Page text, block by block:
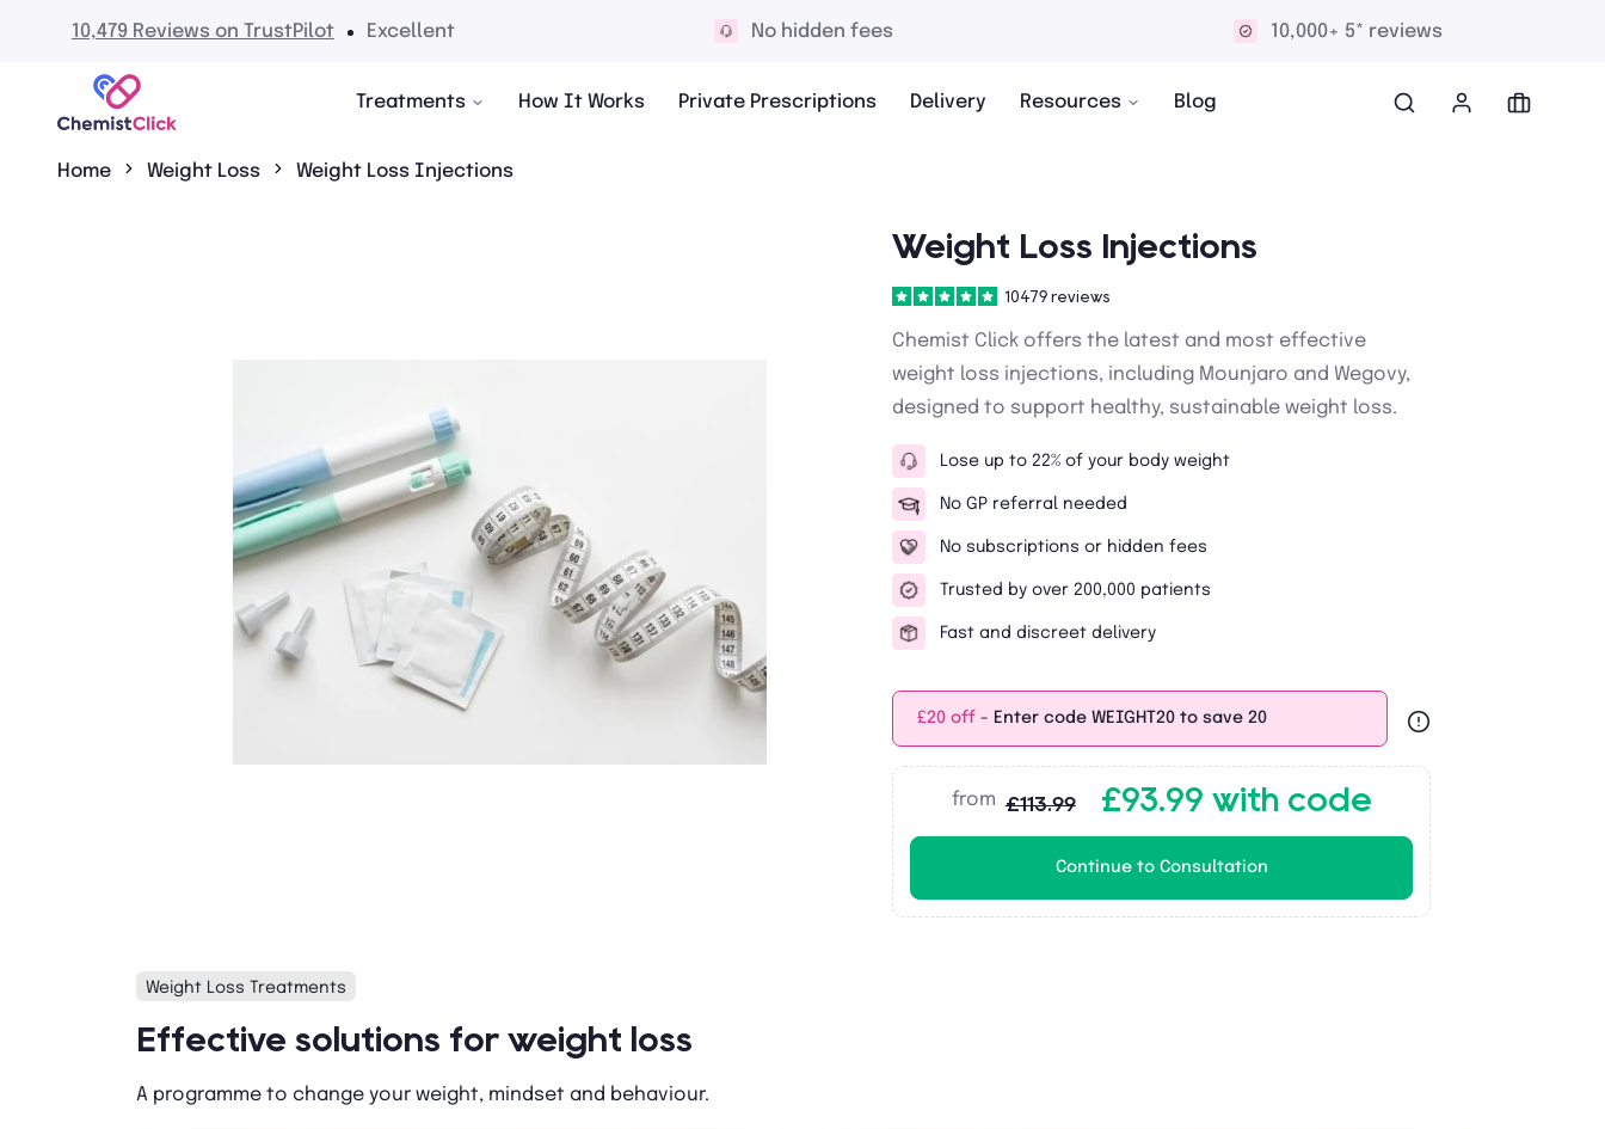
No hidden fees 10,000+ 5* reviews Discreet and confidential delivery
Treatments How It Works Private Prescriptions Delivery Resources Blog
Home Weight Loss Weight Loss Injections
Weight Loss Injections
10479 reviews
Chemist Click offers the latest and most effective
weight loss injections, including Mounjaro and Wegovy,
designed to support healthy, sustainable weight loss.
Lose up to 22% of your body weight
No GP referral needed
No subscriptions or hidden fees
Trusted by over 200,000 patients
Fast and discreet delivery
£20 off - Enter code WEIGHT20 to save 20
from £113.99 £93.99 with code
Continue to Consultation
Weight Loss Treatments
Effective solutions for weight loss
A programme to change your weight, mindset and behaviour.